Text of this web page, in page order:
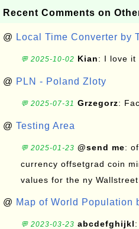
Recent Comments on
@ Local Time Converter by
💬 2025-10-02 Kian: I love it
@ PLN - Poland Zloty
💬 2025-07-31 Grzegorz:
@ Testing Area
💬 2025-01-23 @send me:
currency offsetgrad coin
values for the ny
@ Map of World Population
💬 2023-03-23 abcdefghijkl